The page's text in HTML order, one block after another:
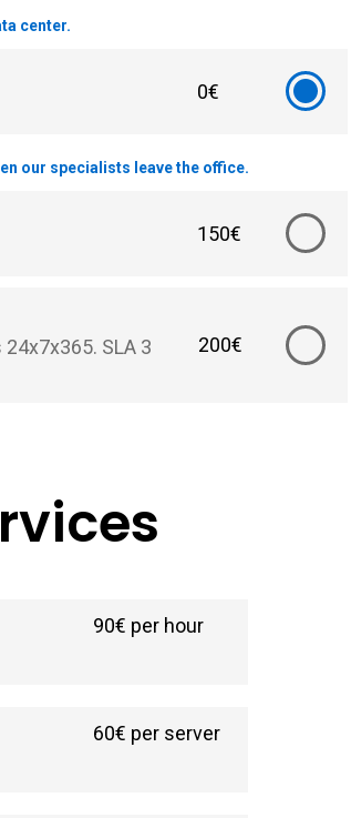
center.
0€
our specialists leave the office.
150€
SLA 3
200€
90€ per hour
60€ per server